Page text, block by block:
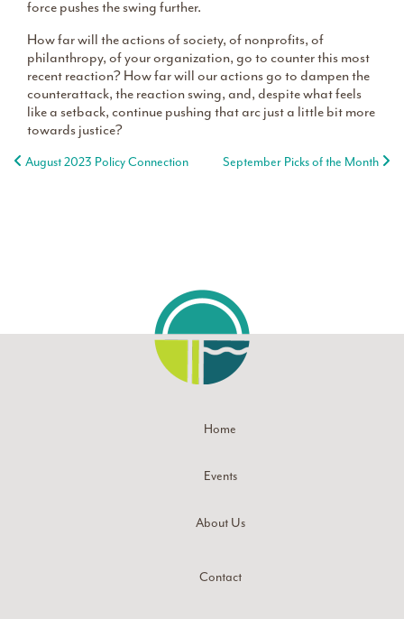
force pushes the swing further.
How far will the actions of society, of nonprofits, of
philanthropy, of your organization, go to counter this most
recent reaction? How far will our actions go to dampen the
counterattack, the reaction swing, and, despite what feels
like a setback, continue pushing that arc just a little bit more
towards justice?
Post navigation
August 2023 Policy Connection September Picks of the Month
Home
Events
About Us
Contact